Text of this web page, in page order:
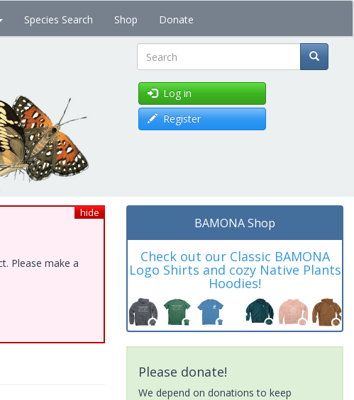
Species Search Shop Donate
Search
Log in
Register
hide
Please make a
BAMONA Shop
Check out our Classic BAMONA
Logo Shirts and cozy Native Plants
Hoodies!
Please donate!
We depend on donations to keep